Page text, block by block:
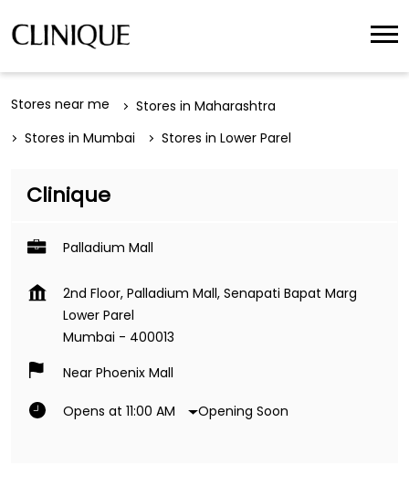
Stores near me
Stores in Maharashtra
Stores in Mumbai
Stores in Lower Parel
Clinique
Palladium Mall
2nd Floor, Palladium Mall, Senapati Bapat Marg
Lower Parel
Mumbai - 400013
Near Phoenix Mall
Opens at 11:00 AM Opening Soon